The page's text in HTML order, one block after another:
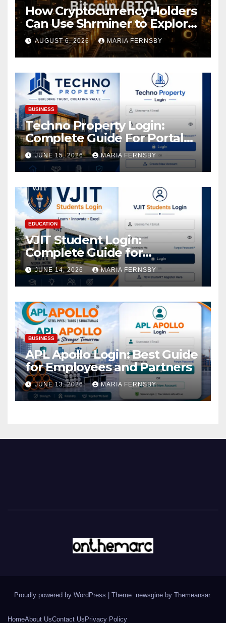
How Cryptocurrency Holders
Can Use Shrminer to Explore
More Income Opportunities
and Easily Achieve a 4% Daily
Increase in Your Digital
Assets
AUGUST 6, 2026 MARIA FERNSBY
BUSINESS
Techno Property Login:
Complete Guide For Portal
Access
JUNE 15, 2026 MARIA FERNSBY
EDUCATION
VJIT Student Login:
Complete Guide for
Academic Access
JUNE 14, 2026 MARIA FERNSBY
BUSINESS
APL Apollo Login: Best Guide
for Employees and Partners
JUNE 13, 2026 MARIA FERNSBY
Proudly powered by WordPress Theme: newsgine by Themeansar.
HomeAbout UsContact Us Privacy Policy